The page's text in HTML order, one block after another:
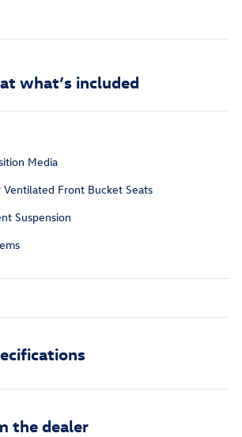
what’s included
Media
Front Bucket Seats
Suspension
the dealer